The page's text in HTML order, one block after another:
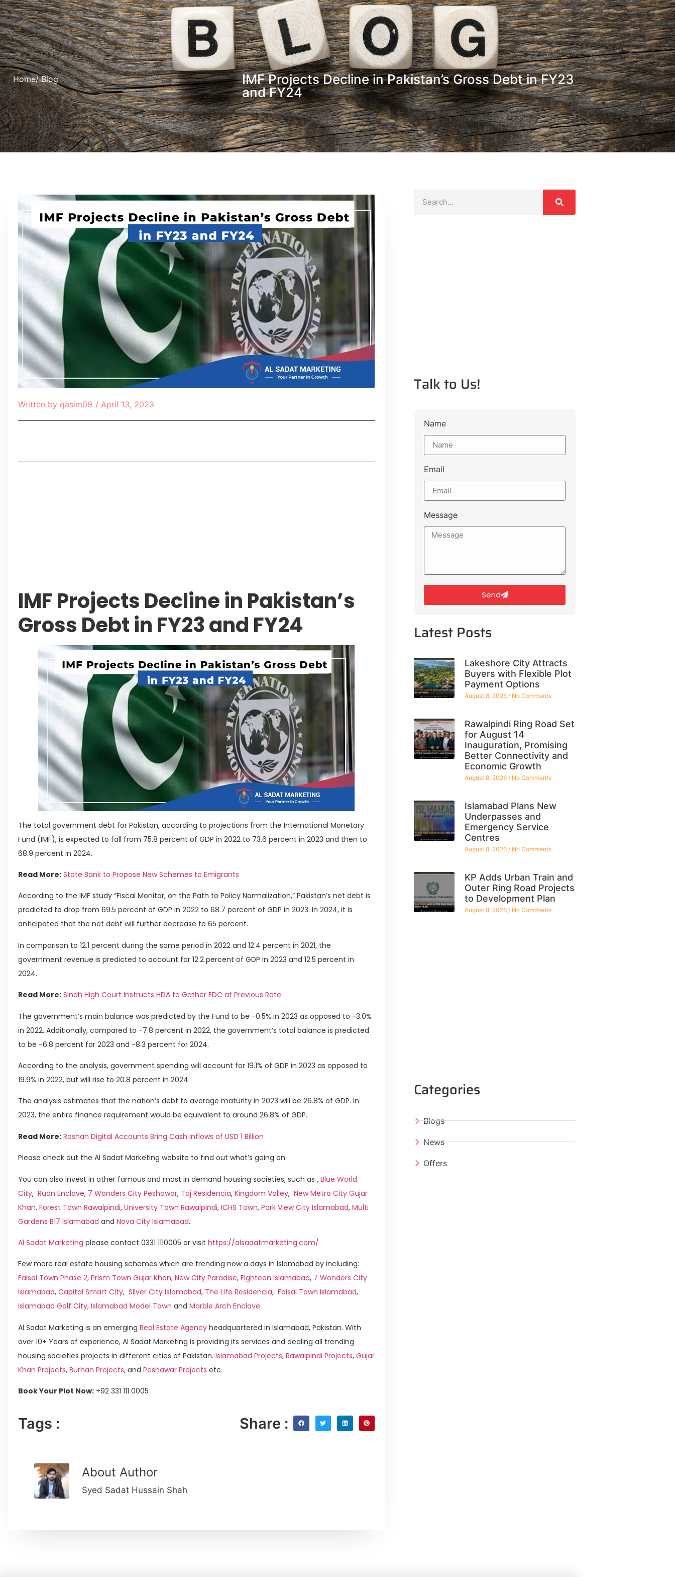
Home/ Blog
IMF Projects Decline in Pakistan’s Gross Debt in FY23
and FY24
Written by qasim09 / April 13, 2023
IMF Projects Decline in Pakistan’s
Gross Debt in FY23 and FY24
The total government debt for Pakistan, according to projections from the International Monetary
Fund (IMF), is expected to fall from 75.8 percent of GDP in 2022 to 73.6 percent in 2023 and then to
68.9 percent in 2024.
Read More: State Bank to Propose New Schemes to Emigrants
According to the IMF study “Fiscal Monitor, on the Path to Policy Normalization,” Pakistan’s net debt is
predicted to drop from 69.5 percent of GDP in 2022 to 68.7 percent of GDP in 2023. In 2024, it is
anticipated that the net debt will further decrease to 65 percent.
In comparison to 12.1 percent during the same period in 2022 and 12.4 percent in 2021, the
government revenue is predicted to account for 12.2 percent of GDP in 2023 and 12.5 percent in
2024.
Read More: Sindh High Court Instructs HDA to Gather EDC at Previous Rate
The government’s main balance was predicted by the Fund to be -0.5% in 2023 as opposed to -3.0%
in 2022. Additionally, compared to -7.8 percent in 2022, the government’s total balance is predicted
to be -6.8 percent for 2023 and -8.3 percent for 2024.
According to the analysis, government spending will account for 19.1% of GDP in 2023 as opposed to
19.9% in 2022, but will rise to 20.8 percent in 2024.
The analysis estimates that the nation’s debt to average maturity in 2023 will be 26.8% of GDP. In
2023, the entire finance requirement would be equivalent to around 26.8% of GDP.
Read More: Roshan Digital Accounts Bring Cash Inflows of USD 1 Billion
Please check out the Al Sadat Marketing website to find out what’s going on.
You can also invest in other famous and most in demand housing societies, such as , Blue World
City, Rudn Enclave, 7 Wonders City Peshawar, Taj Residencia, Kingdom Valley, New Metro City Gujar
Khan, Forest Town Rawalpindi, University Town Rawalpindi, ICHS Town, Park View City Islamabad, Multi
Gardens B17 Islamabad and Nova City Islamabad.
Al Sadat Marketing please contact 0331 1110005 or visit https://alsadatmarketing.com/
Few more real estate housing schemes which are trending now a days in Islamabad by including:
Faisal Town Phase 2, Prism Town Gujar Khan, New City Paradise, Eighteen Islamabad, 7 Wonders City
Islamabad, Capital Smart City, Silver City Islamabad, The Life Residencia, Faisal Town Islamabad,
Islamabad Golf City, Islamabad Model Town and Marble Arch Enclave.
Al Sadat Marketing is an emerging Real Estate Agency headquartered in Islamabad, Pakistan. With
over 10+ Years of experience, Al Sadat Marketing is providing its services and dealing all trending
housing societies projects in different cities of Pakistan. Islamabad Projects, Rawalpindi Projects, Gujar
Khan Projects, Burhan Projects, and Peshawar Projects etc.
Book Your Plot Now: +92 331 111 0005
Tags : Share :
About Author
Syed Sadat Hussain Shah
Talk to Us!
Name
Email
Message
Send
Latest Posts
Lakeshore City Attracts
Buyers with Flexible Plot
Payment Options
August 8, 2026 No Comments
Rawalpindi Ring Road Set
for August 14
Inauguration, Promising
Better Connectivity and
Economic Growth
August 8, 2026 No Comments
Islamabad Plans New
Underpasses and
Emergency Service
Centres
August 8, 2026 No Comments
KP Adds Urban Train and
Outer Ring Road Projects
to Development Plan
August 8, 2026 No Comments
Categories
Blogs
News
Offers